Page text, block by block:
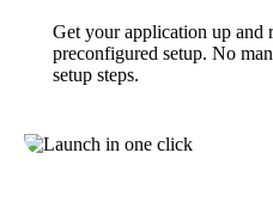
Get your application up and
preconfigured setup. No
setup steps.